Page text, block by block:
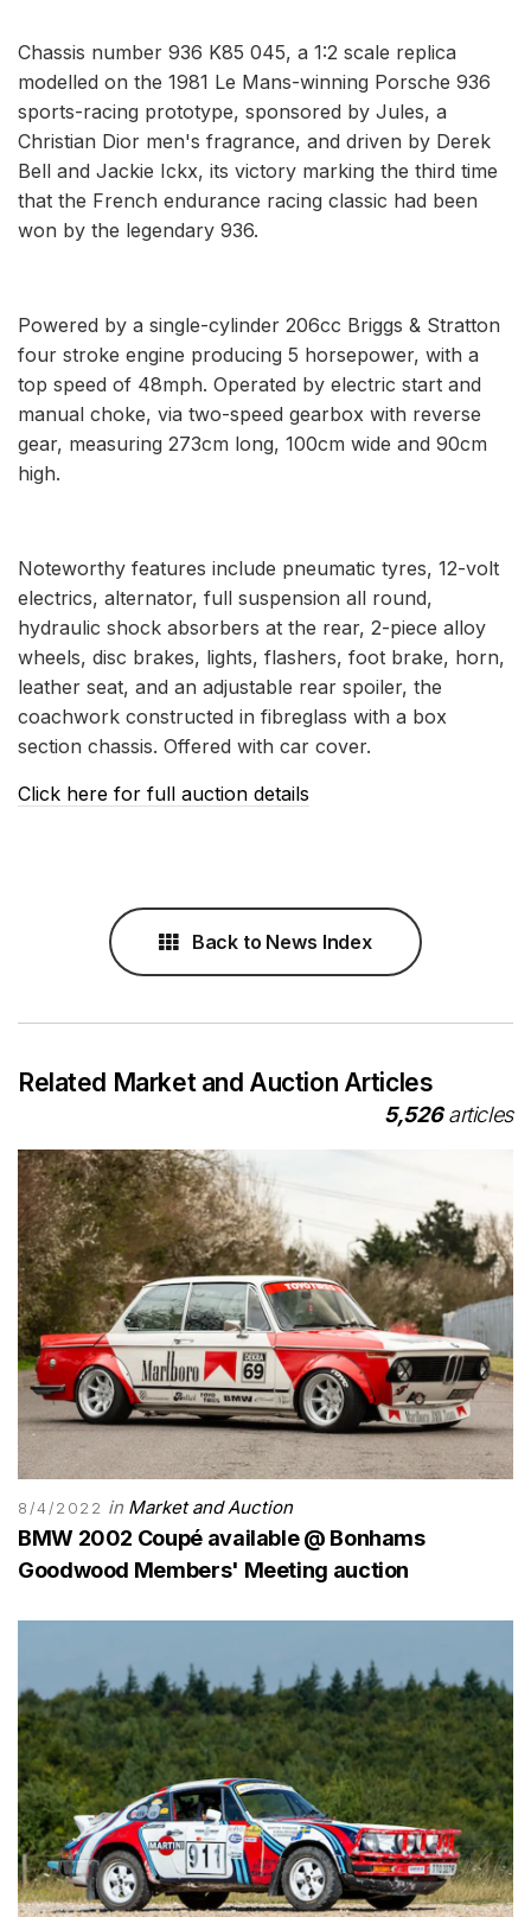
Chassis number 936 K85 045, a 1:2 scale replica
modelled on the 1981 Le Mans-winning Porsche 936
sports-racing prototype, sponsored by Jules, a
Christian Dior men's fragrance, and driven by Derek
Bell and Jackie Ickx, its victory marking the third time
that the French endurance racing classic had been
won by the legendary 936.
Powered by a single-cylinder 206cc Briggs & Stratton
four stroke engine producing 5 horsepower, with a
top speed of 48mph. Operated by electric start and
manual choke, via two-speed gearbox with reverse
gear, measuring 273cm long, 100cm wide and 90cm
high.
Noteworthy features include pneumatic tyres, 12-volt
electrics, alternator, full suspension all round,
hydraulic shock absorbers at the rear, 2-piece alloy
wheels, disc brakes, lights, flashers, foot brake, horn,
leather seat, and an adjustable rear spoiler, the
coachwork constructed in fibreglass with a box
section chassis. Offered with car cover.
Click here for full auction details
Back to News Index
Related Market and Auction Articles
5,526articles
8/4/2022 in Market and Auction
BMW 2002 Coupé available @ Bonhams
Goodwood Members' Meeting auction